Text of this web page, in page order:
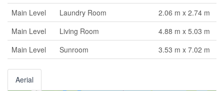
Main Level
Laundry Room
2.06 m x 2.74 m
Main Level
Living Room
4.88 m x 5.03 m
Main Level
Sunroom 3.53 m x 7.02 m
Aerial